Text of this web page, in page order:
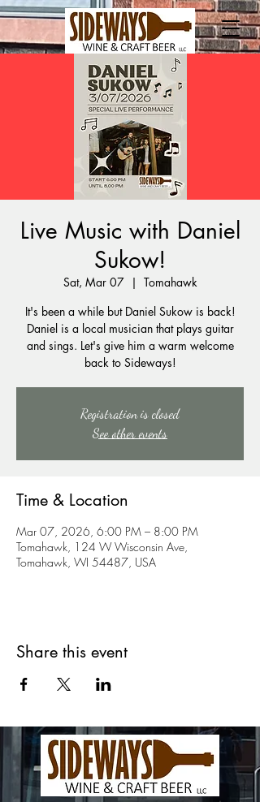
Live Music with Daniel
Sukow!
Sat, Mar 07
  |
Tomahawk
It's been a while but Daniel Sukow is back!
Daniel is a local musician that plays guitar
and sings. Let's give him a warm welcome
back to Sideways!
Registration is closed
See other events
Time & Location
Mar 07, 2026, 6:00 PM – 8:00 PM
Tomahawk, 124 W Wisconsin Ave,
Tomahawk, WI 54487, USA
Share this event